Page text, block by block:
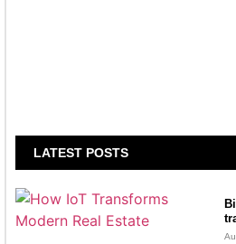
LATEST POSTS